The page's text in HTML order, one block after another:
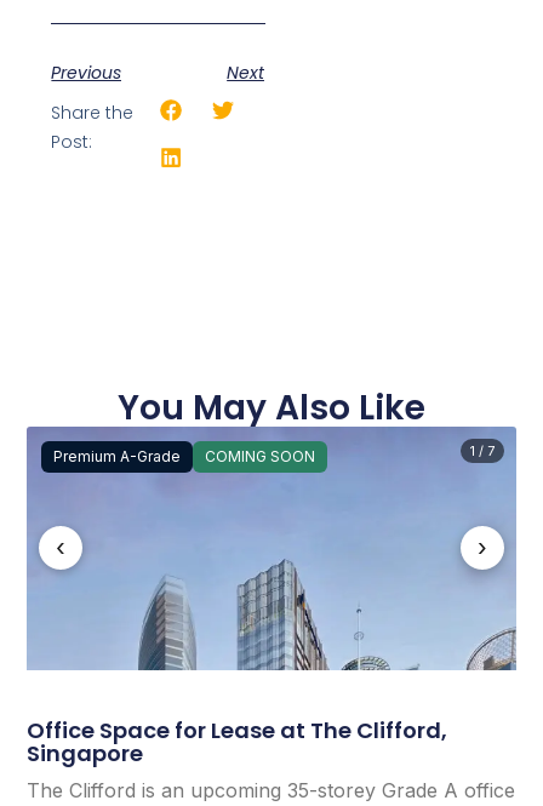
Previous
Next
Share the
Post:
You May Also Like
Premium A-Grade COMING SOON
‹ ›
1 / 7
Office Space for Lease at The Clifford,
Singapore
The Clifford is an upcoming 35-storey Grade A office